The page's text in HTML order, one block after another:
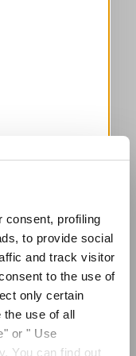
consent, profiling
to provide social
and track visitor
to the use of
only certain
the use of all
or " Use
You can find out